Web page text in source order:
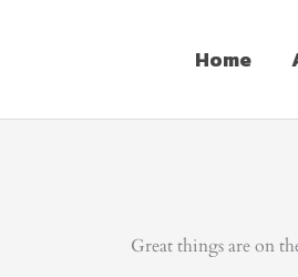
Home
Great things are on